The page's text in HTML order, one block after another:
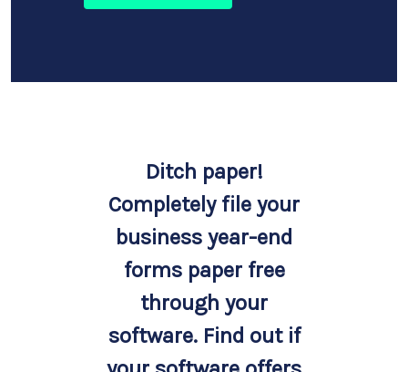
Ditch paper!
Completely file your
business year-end
forms paper free
through your
software. Find out if